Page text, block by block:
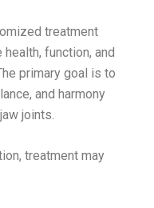
treatment
function, and
primary goal is to
and harmony
joints.
treatment may